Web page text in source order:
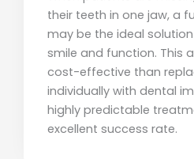
their teeth in one jaw, a
may be the ideal
smile and function. This
cost-effective than
individually with dental
highly predictable
excellent success rate.